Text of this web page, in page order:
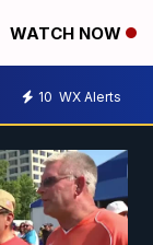
WATCH NOW
10 WX Alerts